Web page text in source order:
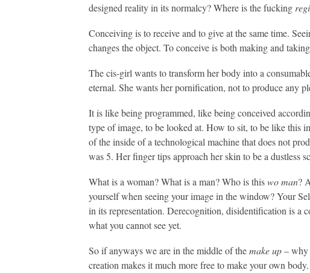
designed reality in its normalcy? Where is the fucking
Conceiving is to receive and to give at the same time.
changes the object. To conceive is both making and
The cis-girl wants to transform her body into a
eternal. She wants her pornification, not to produce any
It is like being programmed, like being conceived
type of image, to be looked at. How to sit, to be like this
of the inside of a technological machine that does not
was 5. Her finger tips approach her skin to be a dustless
What is a woman? What is a man? Who is thiswo man?
yourself when seeing your image in the window? Your
in its representation. Derecognition, disidentification is a
what you cannot see yet.
So if anyways we are in the middle of themake up– why
creation makes it much more free to make your own body.